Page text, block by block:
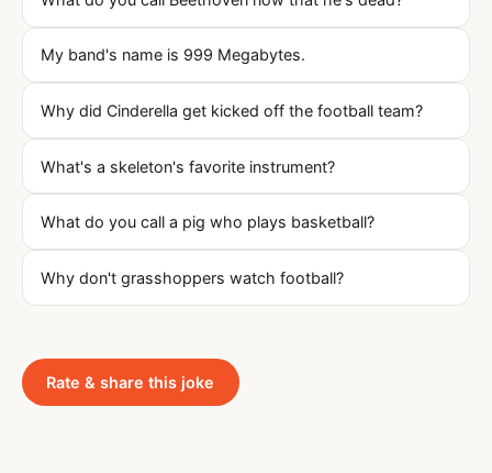
My band's name is 999 Megabytes.
Why did Cinderella get kicked off the football team?
What's a skeleton's favorite instrument?
What do you call a pig who plays basketball?
Why don't grasshoppers watch football?
Rate & share this joke